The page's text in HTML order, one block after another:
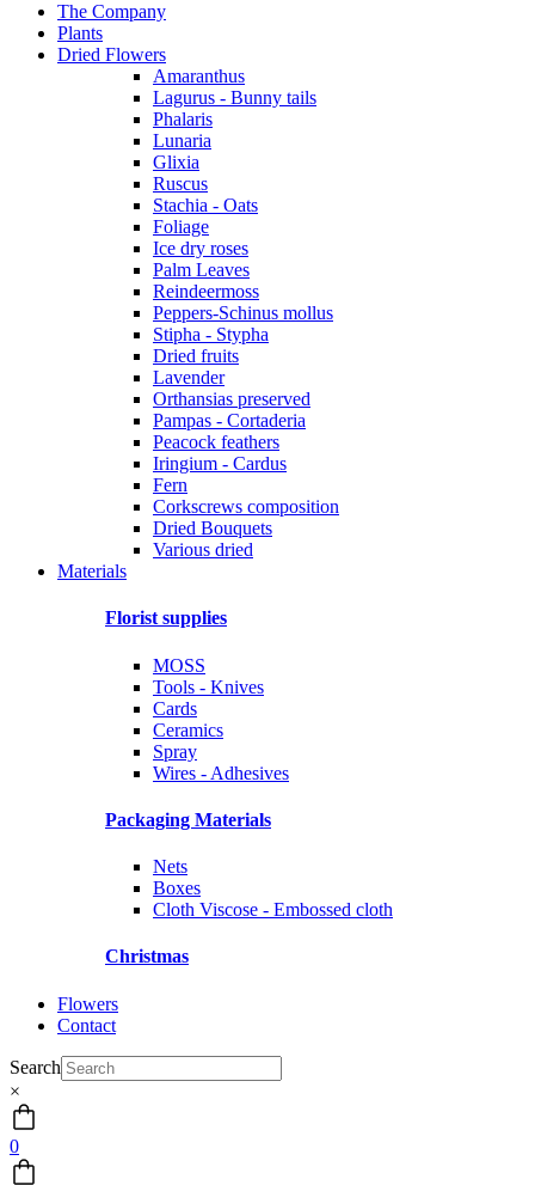
The Company
Plants
Dried Flowers
Amaranthus
Lagurus - Bunny tails
Phalaris
Lunaria
Glixia
Ruscus
Stachia - Oats
Foliage
Ice dry roses
Palm Leaves
Reindeermoss
Peppers-Schinus mollus
Stipha - Stypha
Dried fruits
Lavender
Orthansias preserved
Pampas - Cortaderia
Peacock feathers
Iringium - Cardus
Fern
Corkscrews composition
Dried Bouquets
Various dried
Materials
Florist supplies
MOSS
Tools - Knives
Cards
Ceramics
Spray
Wires - Adhesives
Packaging Materials
Nets
Boxes
Cloth Viscose - Embossed cloth
Christmas
Flowers
Contact
Search
×
0